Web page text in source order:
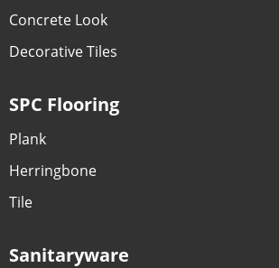
Concrete Look
Decorative Tiles
SPC Flooring
Plank
Herringbone
Tile
Sanitaryware